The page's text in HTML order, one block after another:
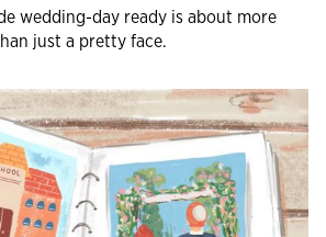
wedding-day ready is about more
just a pretty face.